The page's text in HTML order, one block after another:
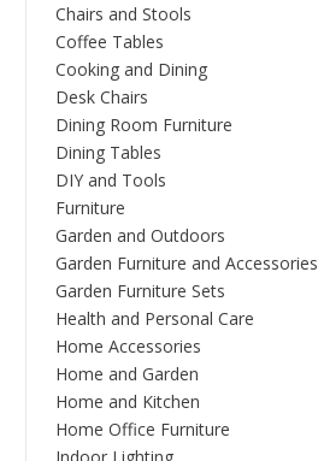
Chairs and Stools
Coffee Tables
Cooking and Dining
Desk Chairs
Dining Room Furniture
Dining Tables
DIY and Tools
Furniture
Garden and Outdoors
Garden Furniture and Accessories
Garden Furniture Sets
Health and Personal Care
Home Accessories
Home and Garden
Home and Kitchen
Home Office Furniture